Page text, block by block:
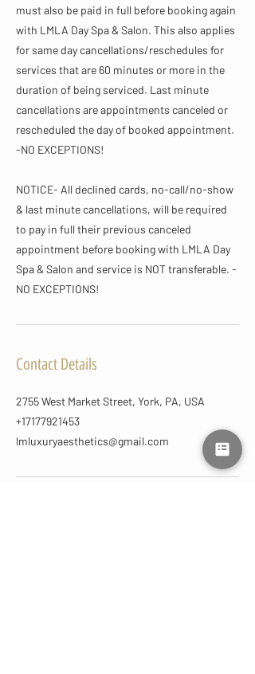
must also be paid in full before booking again
with LMLA Day Spa & Salon. This also applies
for same day cancellations/reschedules for
services that are 60 minutes or more in the
duration of being serviced. Last minute
cancellations are appointments canceled or
rescheduled the day of booked appointment.
-NO EXCEPTIONS!
NOTICE- All declined cards, no-call/no-show
& last minute cancellations, will be required
to pay in full their previous canceled
appointment before booking with LMLA Day
Spa & Salon and service is NOT transferable. -
NO EXCEPTIONS!
Contact Details
2755 West Market Street, York, PA, USA
+17177921453
lmluxuryaesthetics@gmail.com